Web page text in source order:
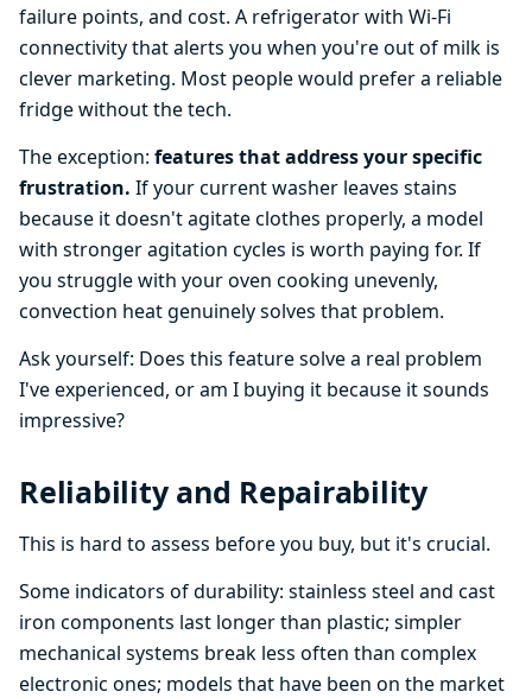
failure points, and cost. A refrigerator with Wi-Fi
connectivity that alerts you when you're out of milk is
clever marketing. Most people would prefer a reliable
fridge without the tech.
The exception: features that address your specific
frustration. If your current washer leaves stains
because it doesn't agitate clothes properly, a model
with stronger agitation cycles is worth paying for. If
you struggle with your oven cooking unevenly,
convection heat genuinely solves that problem.
Ask yourself: Does this feature solve a real problem
I've experienced, or am I buying it because it sounds
impressive?
Reliability and Repairability
This is hard to assess before you buy, but it's crucial.
Some indicators of durability: stainless steel and cast
iron components last longer than plastic; simpler
mechanical systems break less often than complex
electronic ones; models that have been on the market